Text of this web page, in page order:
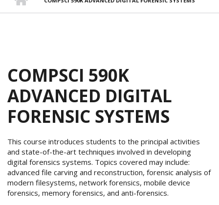
COMPSCI 590K
ADVANCED DIGITAL
FORENSIC SYSTEMS
This course introduces students to the principal activities
and state-of-the-art techniques involved in developing
digital forensics systems. Topics covered may include:
advanced file carving and reconstruction, forensic analysis of
modern filesystems, network forensics, mobile device
forensics, memory forensics, and anti-forensics.